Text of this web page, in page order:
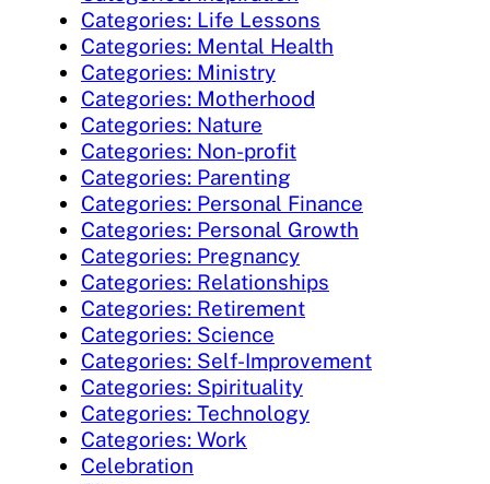
Categories: Life Lessons
Categories: Mental Health
Categories: Ministry
Categories: Motherhood
Categories: Nature
Categories: Non-profit
Categories: Parenting
Categories: Personal Finance
Categories: Personal Growth
Categories: Pregnancy
Categories: Relationships
Categories: Retirement
Categories: Science
Categories: Self-Improvement
Categories: Spirituality
Categories: Technology
Categories: Work
Celebration